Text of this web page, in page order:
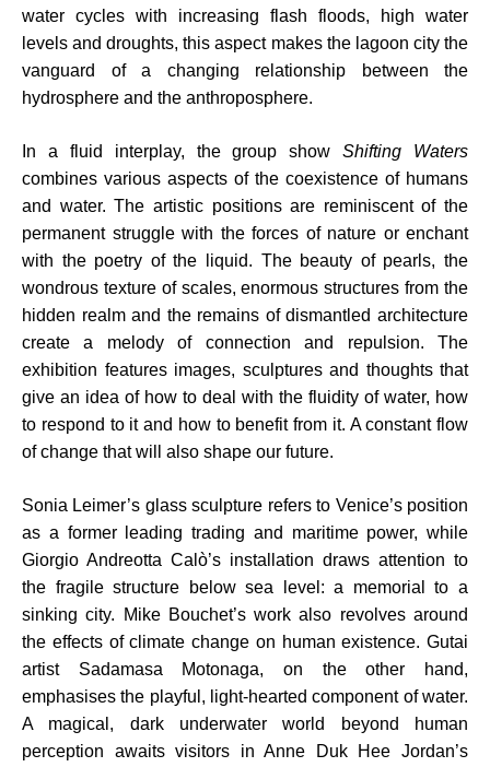
water cycles with increasing flash floods, high water
levels and droughts, this aspect makes the lagoon city the
vanguard of a changing relationship between the
hydrosphere and the anthroposphere.
In a fluid interplay, the group showShifting Waters
combines various aspects of the coexistence of humans
and water. The artistic positions are reminiscent of the
permanent struggle with the forces of nature or enchant
with the poetry of the liquid. The beauty of pearls, the
wondrous texture of scales, enormous structures from the
hidden realm and the remains of dismantled architecture
create a melody of connection and repulsion. The
exhibition features images, sculptures and thoughts that
give an idea of how to deal with the fluidity of water, how
to respond to it and how to benefit from it. A constant flow
of change that will also shape our future.
Sonia Leimer’s glass sculpture refers to Venice’s position
as a former leading trading and maritime power, while
Giorgio Andreotta Calò’s installation draws attention to
the fragile structure below sea level: a memorial to a
sinking city. Mike Bouchet’s work also revolves around
the effects of climate change on human existence. Gutai
artist Sadamasa Motonaga, on the other hand,
emphasises the playful, light-hearted component of water.
A magical, dark underwater world beyond human
perception awaits visitors in Anne Duk Hee Jordan’s